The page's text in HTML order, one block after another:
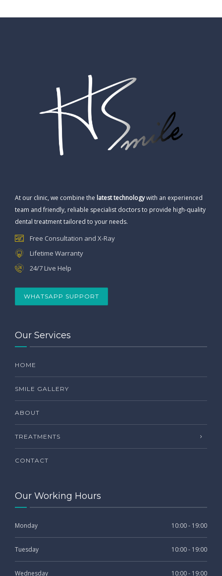
At our clinic, we combine the latest technologywith an experienced
team and friendly, reliable specialist doctors to provide high-quality
dental treatment tailored to your needs.
Free Consultation and X-Ray
Lifetime Warranty
24/7 Live Help
WHATSAPP SUPPORT
Our Services
HOME
SMILE GALLERY
ABOUT
TREATMENTS
CONTACT
Our Working Hours
Monday 10:00 - 19:00
Tuesday 10:00 - 19:00
Wednesday 10:00 - 19:00